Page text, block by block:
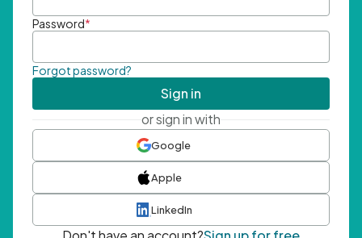
Password*
Forgot password?
Sign in
or sign in with
Google
Apple
LinkedIn